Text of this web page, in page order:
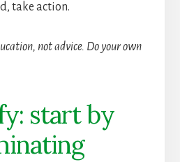
take action.
not advice. Do your own
start by